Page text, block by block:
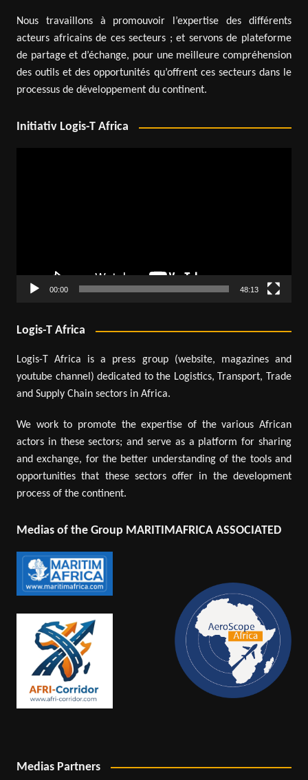
Nous travaillons à promouvoir l’expertise des différents
acteurs africains de ces secteurs ; et servons de plateforme
de partage et d’échange, pour une meilleure compréhension
des outils et des opportunités qu’offrent ces secteurs dans le
processus de développement du continent.
Initiativ Logis-T Africa
00:00 48:13
Logis-T Africa
Logis-T Africa is a press group (website, magazines and
youtube channel) dedicated to the Logistics, Transport, Trade
and Supply Chain sectors in Africa.
We work to promote the expertise of the various African
actors in these sectors; and serve as a platform for sharing
and exchange, for the better understanding of the tools and
opportunities that these sectors offer in the development
process of the continent.
Medias of the Group MARITIMAFRICA ASSOCIATED
Medias Partners